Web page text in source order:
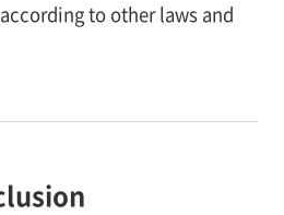
to other laws and